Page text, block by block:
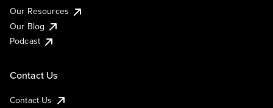
Our Resources
Our Blog
Podcast
Contact Us
Contact Us